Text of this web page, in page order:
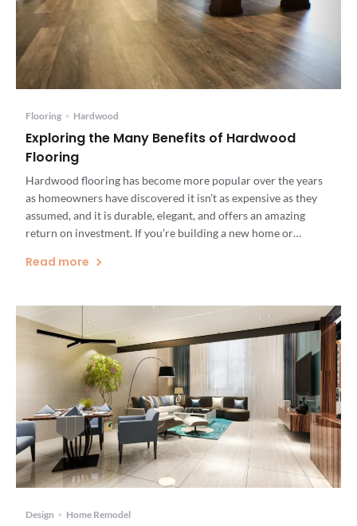
Flooring • Hardwood
Exploring the Many Benefits of Hardwood
Flooring
Hardwood flooring has become more popular over the years
as homeowners have discovered it isn’t as expensive as they
assumed, and it is durable, elegant, and offers an amazing
return on investment. If you’re building a new home or
benefits of hardwood flooring. Installing hardwood […]
Read more
Design • Home Remodel